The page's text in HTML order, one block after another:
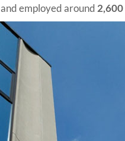
and employed around